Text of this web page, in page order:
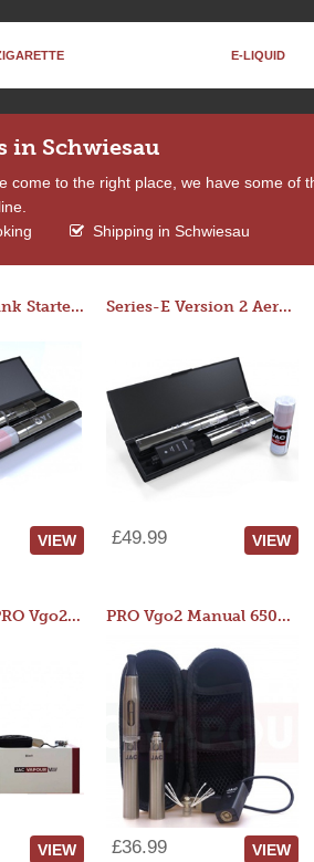
E-LIQUID
in Schwiesau
to the right place, we have some of
Shipping in Schwiesau
Series-E Protank Starter Kit
VIEW
Series-E Version 2 Aero Tank Starter Kit
£49.99 VIEW
Crystal Mini PRO Vgo2 Manual 400mAh Kit
VIEW
PRO Vgo2 Manual 650mAh Kit
£36.99 VIEW